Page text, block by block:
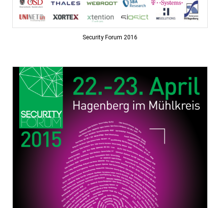
Security Forum 2016